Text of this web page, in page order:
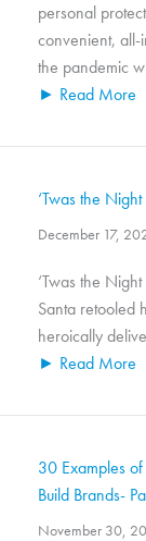
personal
convenient, all-
the pandemic
► Read More
‘Twas the
December 17,
‘Twas the
Santa retooled
heroically
► Read More
30 Examples
Build Brands-
November 30,